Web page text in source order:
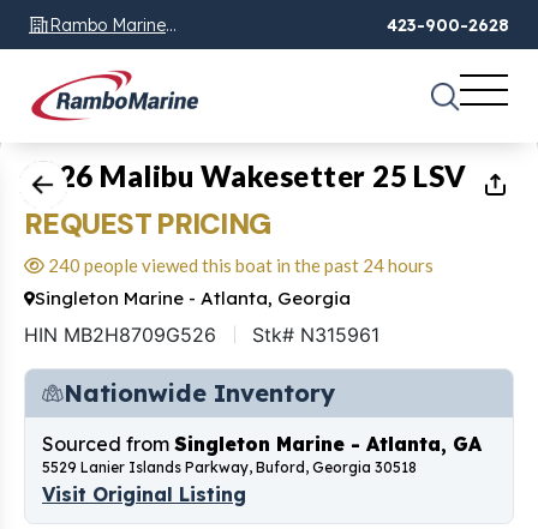
Rambo Marine
Chattanooga, TN
423-900-2628
1of8
2026 Malibu Wakesetter 25 LSV
REQUEST PRICING
240 people viewed this boat in the past 24 hours
Singleton Marine - Atlanta, Georgia
HIN MB2H8709G526 Stk# N315961
Nationwide Inventory
Sourced from Singleton Marine - Atlanta, GA
5529 Lanier Islands Parkway, Buford, Georgia 30518
Visit Original Listing